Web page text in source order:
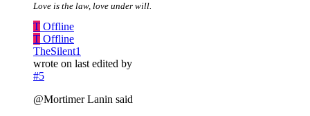
Love is the law, love under will.
T Offline
T Offline
TheSilent1
wrote on last edited by
#5
@Mortimer Lanin said